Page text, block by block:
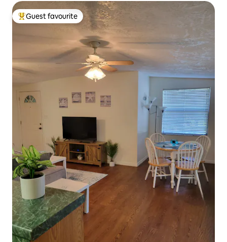
Top guest favourite
Guest favourite